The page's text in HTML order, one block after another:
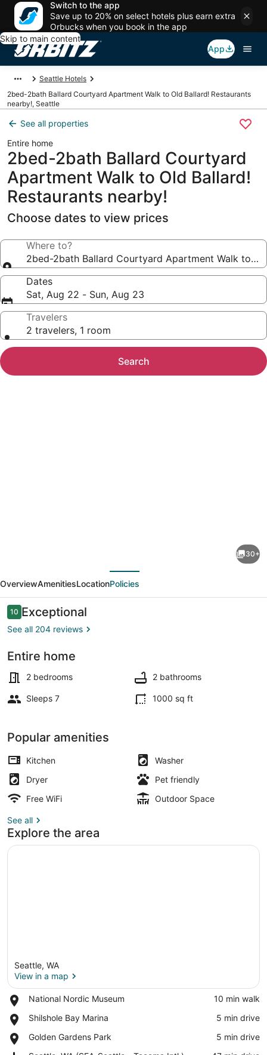
Switch to the app
Save up to 20% on select hotels plus earn extra
Orbucks when you book in the app
Skip to main content
App
Seattle Hotels
2bed-2bath Ballard Courtyard Apartment Walk to Old Ballard! Restaurants
nearby!, Seattle
See all properties
Entire home
2bed-2bath Ballard Courtyard
Apartment Walk to Old Ballard!
Restaurants nearby!
Choose dates to view prices
Where to?
2bed-2bath Ballard Courtyard Apartment Walk to
Dates
Sat, Aug 22 - Sun, Aug 23
Travelers
2 travelers, 1 room
Search
Ballard
Courtyard
Apartment
Walk
Old
Ballard!
Restaurants
30+
OverviewAmenitiesLocationPolicies
Reviews
1010 out of 10
Exceptional
See all 204 reviews
Entire home
2 bedrooms 2 bathrooms
Sleeps 7 1000 sq ft
Popular amenities
Kitchen
Washer
Dryer
Pet friendly
Free WiFi
Outdoor Space
See all
Explore the area
Seattle, WA
View in a map
National Nordic Museum
Place,
Nordic
‪10 min walk‬
Shilshole Bay Marina
Place,
Bay
‪5 min drive‬
Golden Gardens Park
Place,
‪5 min drive‬